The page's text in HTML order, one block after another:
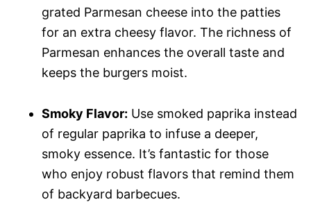
grated Parmesan cheese into the patties
for an extra cheesy flavor. The richness of
Parmesan enhances the overall taste and
keeps the burgers moist.
Smoky Flavor: Use smoked paprika instead
of regular paprika to infuse a deeper,
smoky essence. It’s fantastic for those
who enjoy robust flavors that remind them
of backyard barbecues.